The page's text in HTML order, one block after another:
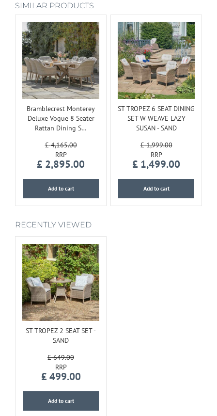
SIMILAR PRODUCTS
Bramblecrest Monterey
Deluxe Vogue 8 Seater
Rattan Dining S…
£ 4,165.00
£ 2,895.00
Add to cart
ST TROPEZ 6 SEAT DINING
SET W WEAVE LAZY
SUSAN - SAND
£ 1,999.00
£ 1,499.00
Add to cart
RECENTLY VIEWED
ST TROPEZ 2 SEAT SET -
SAND
£ 649.00
£ 499.00
Add to cart